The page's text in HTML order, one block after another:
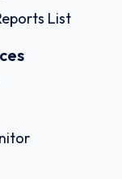
List